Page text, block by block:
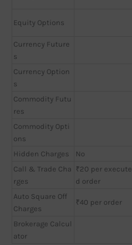
Equity Options
Currency Future
s
Currency Option
s
Commodity Futu
res
Commodity Opti
ons
Hidden Charges
No
Call & Trade Cha
rges
₹20 per execute
d order
Auto Square Off
Charges
₹40 per order
Brokerage Calcul
ator